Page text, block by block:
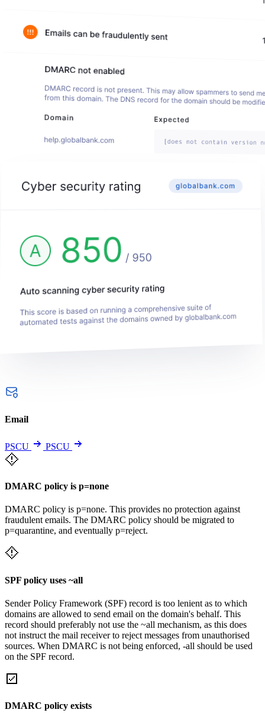
Email
PSCU PSCU
DMARC policy is p=none
DMARC policy is p=none. This provides no protection against
fraudulent emails. The DMARC policy should be migrated to
p=quarantine, and eventually p=reject.
SPF policy uses ~all
Sender Policy Framework (SPF) record is too lenient as to which
domains are allowed to send email on the domain's behalf. This
record should preferably not use the ~all mechanism, as this does
not instruct the mail receiver to reject messages from unauthorised
sources. When DMARC is not being enforced, -all should be used
on the SPF record.
DMARC policy exists